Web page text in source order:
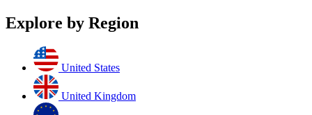
Explore by Region
United States
United Kingdom